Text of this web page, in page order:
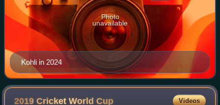
Kohli in 2024
Photo
unavailable
2019 Cricket WorldCup Videos